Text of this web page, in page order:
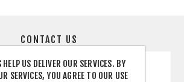
CONTACT US
HELP US DELIVER OUR SERVICES. BY
SERVICES, YOU AGREE TO OUR USE